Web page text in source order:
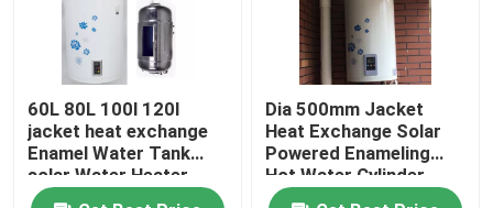
News
Cases
Solar Thermal Cooker
60L 80L 100l 120l
jacket heat exchange
Enamel Water Tank
solar Water Heater
vertical installation
Dia 500mm Jacket
Heat Exchange Solar
Powered Enameling
Hot Water Cylinder
Vertical Solar Powered